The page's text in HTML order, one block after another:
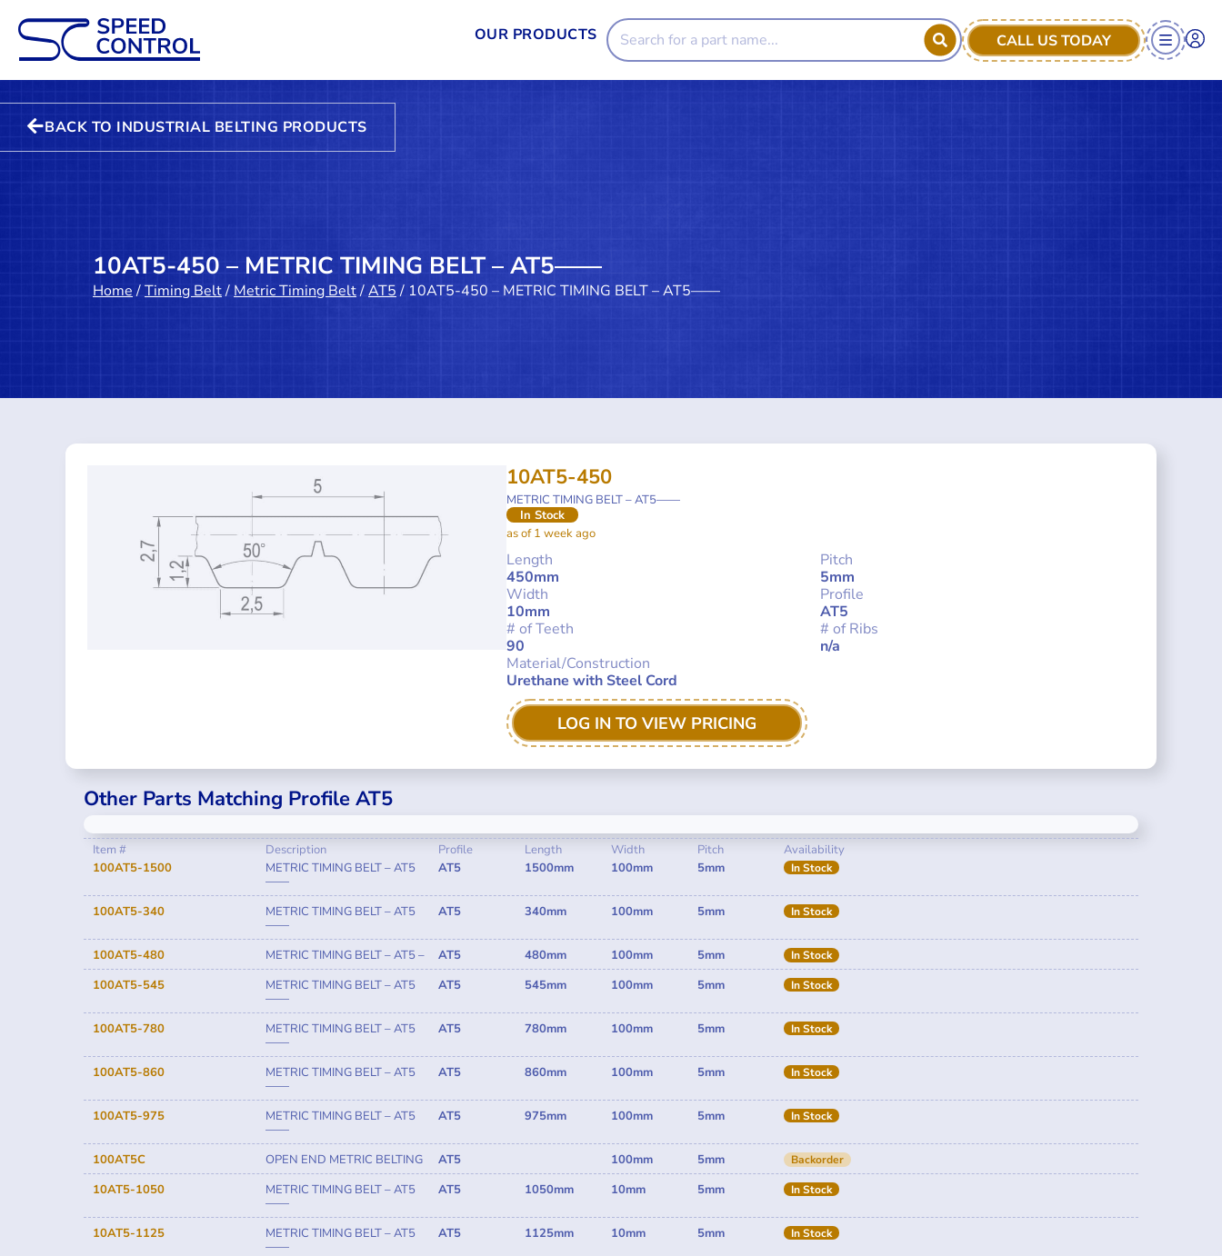
OUR PRODUCTS CALL US TODAY
BACK TO INDUSTRIAL BELTING PRODUCTS
10AT5-450 – METRIC TIMING BELT – AT5——
Home/Timing Belt/ Metric Timing Belt/AT5/ 10AT5-450 – METRIC TIMING BELT – AT5——
10AT5-450
METRIC TIMING BELT – AT5——
In Stock
as of 1 week ago
Length
450mm
Pitch
5mm
Width
10mm
Profile
AT5
# of Teeth
90
# of Ribs
n/a
Material/Construction
Urethane with Steel Cord
LOG IN TO VIEW PRICING
Other Parts Matching Profile AT5
Item #
100AT5-1500
Description
METRIC TIMING BELT – AT5
——
Profile
AT5
Length
1500mm
Width
100mm
Pitch
5mm
Availability
In Stock
100AT5-340
METRIC TIMING BELT – AT5
——
AT5 340mm 100mm 5mm In Stock
100AT5-480 METRIC TIMING BELT – AT5 – AT5 480mm 100mm 5mm In Stock
100AT5-545
METRIC TIMING BELT – AT5
——
AT5 545mm 100mm 5mm In Stock
100AT5-780
METRIC TIMING BELT – AT5
——
AT5 780mm 100mm 5mm In Stock
100AT5-860
METRIC TIMING BELT – AT5
——
AT5 860mm 100mm 5mm In Stock
100AT5-975
METRIC TIMING BELT – AT5
——
AT5 975mm 100mm 5mm In Stock
100AT5C OPEN END METRIC BELTING AT5 100mm 5mm Backorder
10AT5-1050
METRIC TIMING BELT – AT5
——
AT5 1050mm 10mm 5mm In Stock
10AT5-1125
METRIC TIMING BELT – AT5
——
AT5 1125mm 10mm 5mm In Stock